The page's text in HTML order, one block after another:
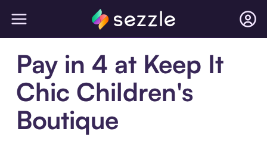
Pay in 4 at Keep It
Chic Children's
Boutique